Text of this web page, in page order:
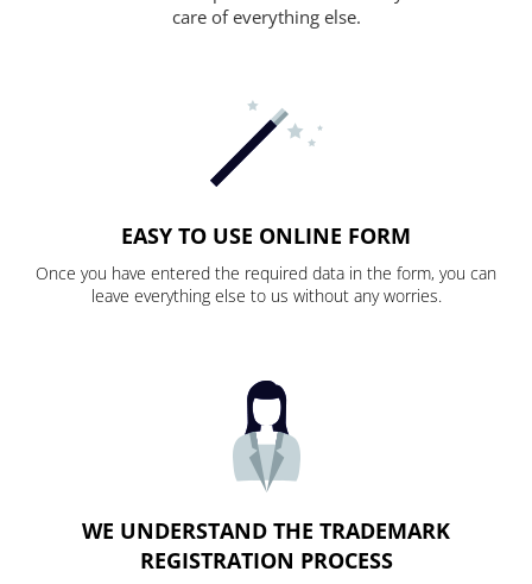
care of everything else.
EASY TO USE ONLINE FORM
Once you have entered the required data in the form, you can
leave everything else to us without any worries.
WE UNDERSTAND THE TRADEMARK
REGISTRATION PROCESS